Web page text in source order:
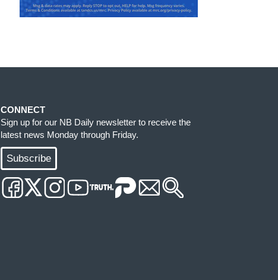
CONNECT
Sign up for our NB Daily newsletter to receive the
latest news Monday through Friday.
Subscribe